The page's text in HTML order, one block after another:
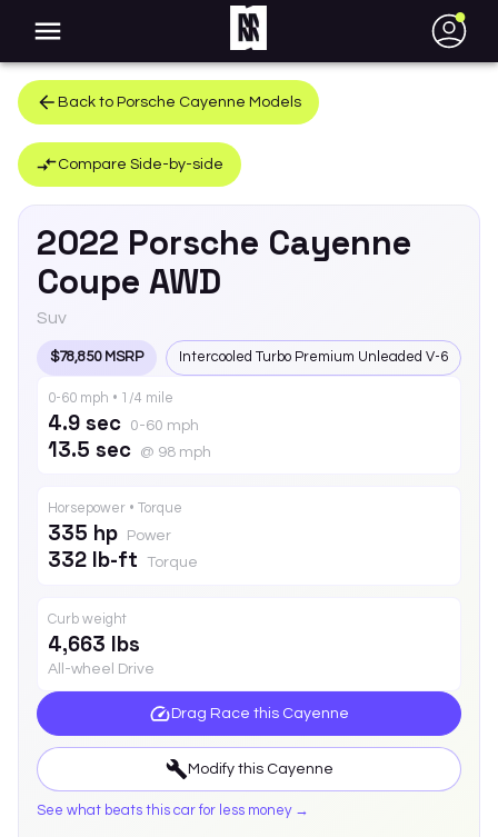
●
Back to Porsche Cayenne Models
Compare Side-by-side
2022 Porsche Cayenne
Coupe AWD
Suv
$78,850 MSRP Intercooled Turbo Premium Unleaded V-6
0-60 mph • 1/4 mile
4.9 sec 0-60 mph
13.5 sec @ 98 mph
Horsepower • Torque
335 hp Power
332 lb-ft Torque
Curb weight
4,663 lbs
All-wheel Drive
Drag Race this Cayenne
Modify this Cayenne
See what beats this car for less money →